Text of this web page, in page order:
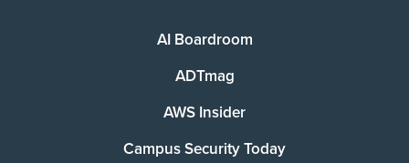
AI Boardroom
ADTmag
AWS Insider
Campus Security Today